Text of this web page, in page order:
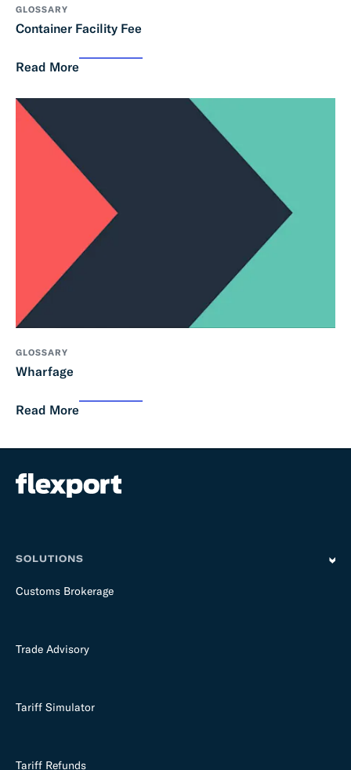
GLOSSARY
Container Facility Fee
Read More
GLOSSARY
Wharfage
Read More
SOLUTIONS
Customs Brokerage
Trade Advisory
Tariff Simulator
Tariff Refunds